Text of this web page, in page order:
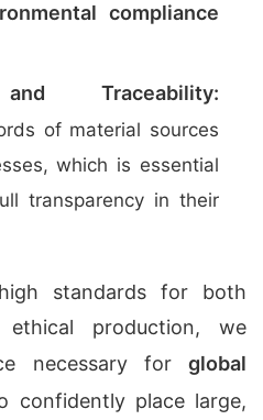
compliance
Traceability:
of material sources
which is essential
transparency in their
standards for both
production, we
necessary for global
confidently place large,